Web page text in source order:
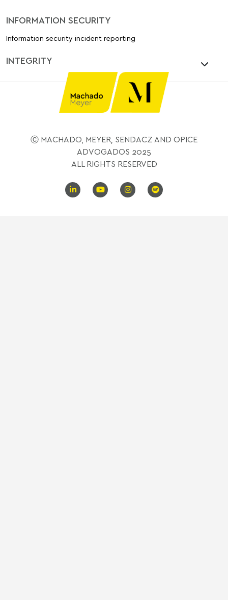
INFORMATION SECURITY
Information security incident reporting
INTEGRITY
Ⓒ MACHADO, MEYER, SENDACZ AND OPICE
ADVOGADOS 2025
ALL RIGHTS RESERVED